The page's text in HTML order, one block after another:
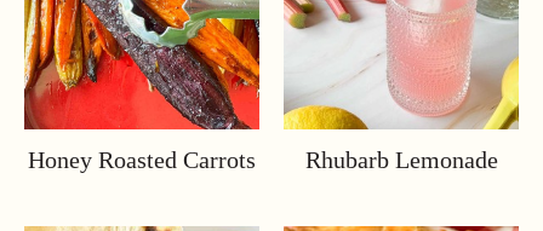
Honey Roasted Carrots Rhubarb Lemonade